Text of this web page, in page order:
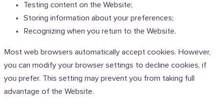
Testing content on the Website;
Storing information about your preferences;
Recognizing when you return to the Website.
Most web browsers automatically accept cookies. However,
you can modify your browser settings to decline cookies, if
you prefer. This setting may prevent you from taking full
advantage of the Website.